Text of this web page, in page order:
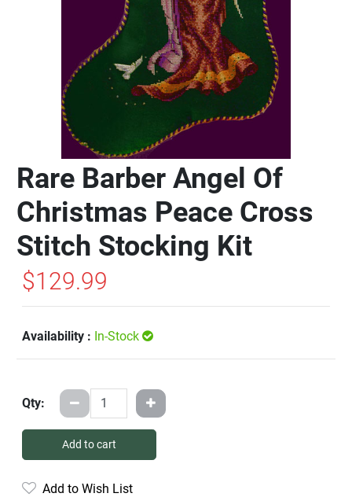
Rare Barber Angel Of
Christmas Peace Cross
Stitch Stocking Kit
$129.99
Availability : In-Stock
Qty:
Add to cart
Add to Wish List